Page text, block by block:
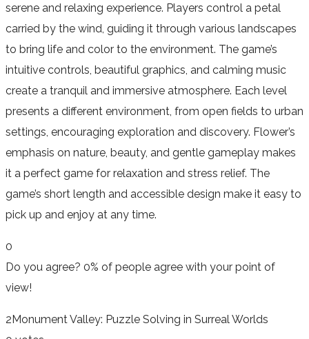
serene and relaxing experience. Players control a petal
carried by the wind, guiding it through various landscapes
to bring life and color to the environment. The game’s
intuitive controls, beautiful graphics, and calming music
create a tranquil and immersive atmosphere. Each level
presents a different environment, from open fields to urban
settings, encouraging exploration and discovery. Flower’s
emphasis on nature, beauty, and gentle gameplay makes
it a perfect game for relaxation and stress relief. The
game’s short length and accessible design make it easy to
pick up and enjoy at any time.
0
Do you agree? 0% of people agree with your point of
view!
2Monument Valley: Puzzle Solving in Surreal Worlds